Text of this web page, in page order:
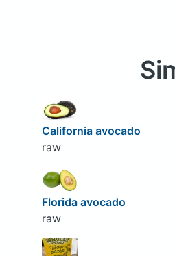
California avocado
raw
Florida avocado
raw